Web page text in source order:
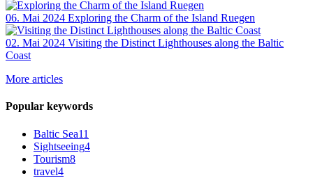
06. Mai 2024 Exploring the Charm of the Island Ruegen
02. Mai 2024 Visiting the Distinct Lighthouses along the Baltic
Coast
More articles
Popular keywords
Baltic Sea11
Sightseeing4
Tourism8
travel4